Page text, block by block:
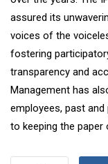
assured its
voices of the
fostering
transparency and
Management has
employees, past
to keeping the paper